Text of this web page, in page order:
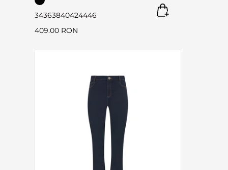
34363840424446
409.00 RON